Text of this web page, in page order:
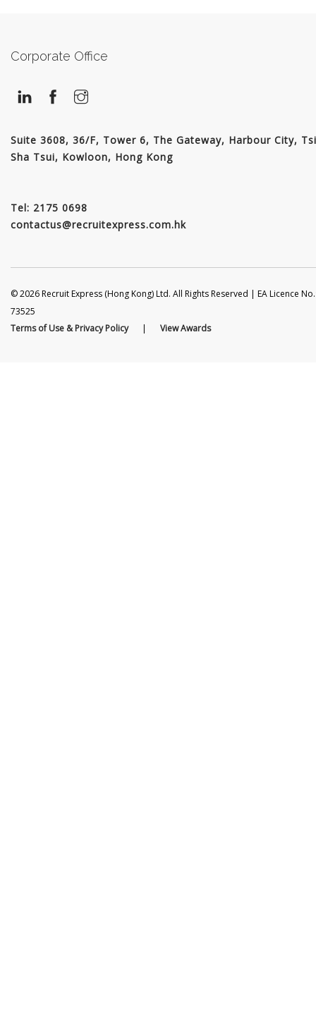
Corporate Office
Suite 3608, 36/F, Tower 6, The Gateway, Harbour City,
Sha Tsui, Kowloon, Hong Kong
Tel: 2175 0698
contactus@recruitexpress.com.hk
© 2026 Recruit Express (Hong Kong) Ltd. All Rights Reserved | EA Licence
73525
Terms of Use & Privacy Policy
| View Awards